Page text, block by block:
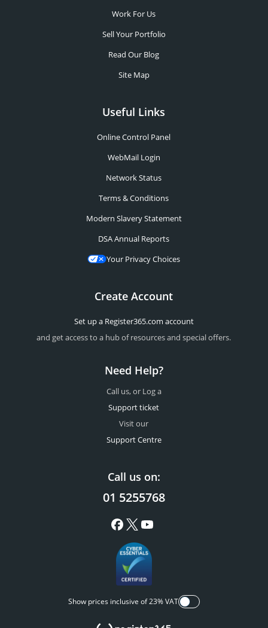
Work For Us
Sell Your Portfolio
Read Our Blog
Site Map
Useful Links
Online Control Panel
WebMail Login
Network Status
Terms & Conditions
Modern Slavery Statement
DSA Annual Reports
Your Privacy Choices
Create Account
Set up a Register365.com account
and get access to a hub of resources and special offers.
Need Help?
Call us, or Log a
Support ticket
Visit our
Support Centre
Call us on:
01 5255768
Show prices inclusive of 23% VAT